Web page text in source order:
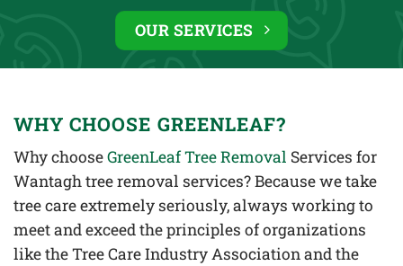
OUR SERVICES
WHY CHOOSE GREENLEAF?
Why chooseGreenLeaf Tree Removal Services for
Wantagh tree removal services? Because we take
tree care extremely seriously, always working to
meet and exceed the principles of organizations
like the Tree Care Industry Association and the